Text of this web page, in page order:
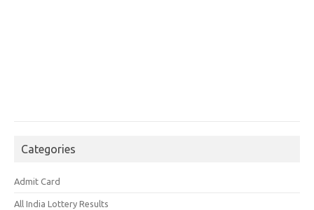
Categories
Admit Card
All India Lottery Results